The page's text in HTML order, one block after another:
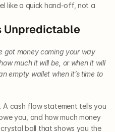
like a quick hand-off, not a
Unpredictable
got money coming your way
much it will be, or when it will
empty wallet when it’s time to
A cash flow statement tells you
you, and how much money
crystal ball that shows you the